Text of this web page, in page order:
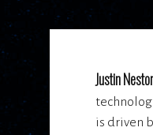
Justin Nestor
is driven